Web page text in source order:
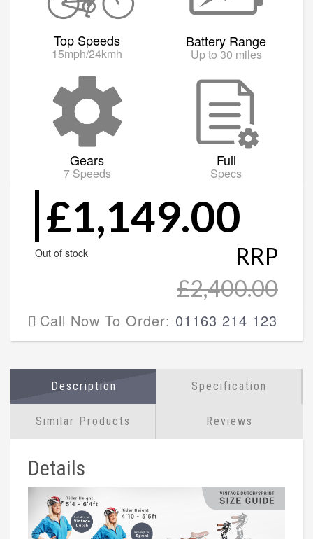
Top Speeds
15mph/24kmh
Battery Range
Up to 30 miles
Gears
7 Speeds
Full
Specs
£1,149.00
Out of stock
RRP
£2,400.00
Call Now To Order: 01163 214 123
Description Specification
Similar Products Reviews
Details